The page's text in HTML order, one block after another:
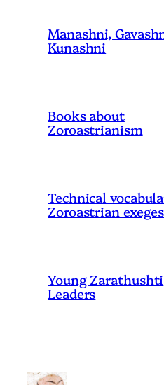
Manashni,
Kunashni
Books about
Zoroastrianism
Technical
Zoroastrian
Young Zarathushti
Leaders